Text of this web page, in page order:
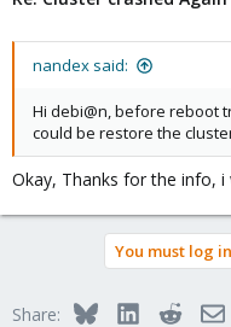
nandex said:
Hi debi@n, before reboot
could be restore the
Okay, Thanks for the info, i
You must log
Share: BlueskyLinkedInReddit